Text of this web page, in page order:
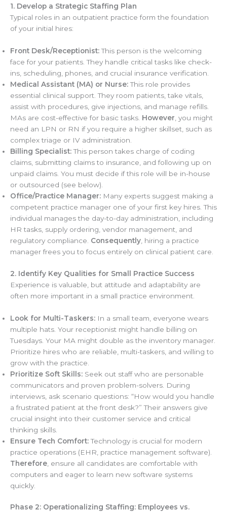
1. Develop a Strategic Staffing Plan
Typical roles in an outpatient practice form the foundation
of your initial hires:
Front Desk/Receptionist:This person is the welcoming
face for your patients. They handle critical tasks like check-
ins, scheduling, phones, and crucial insurance verification.
Medical Assistant (MA) or Nurse:This role provides
essential clinical support. They room patients, take vitals,
assist with procedures, give injections, and manage refills.
MAs are cost-effective for basic tasks. However, you might
need an LPN or RN if you require a higher skillset, such as
complex triage or IV administration.
Billing Specialist:This person takes charge of coding
claims, submitting claims to insurance, and following up on
unpaid claims. You must decide if this role will be in-house
or outsourced (see below).
Office/Practice Manager: Many experts suggest making a
competent practice manager one of your first key hires. This
individual manages the day-to-day administration, including
HR tasks, supply ordering, vendor management, and
regulatory compliance. Consequently, hiring a practice
manager frees you to focus entirely on clinical patient care.
2. Identify Key Qualities for Small Practice Success
Experience is valuable, but attitude and adaptability are
often more important in a small practice environment.
Look for Multi-Taskers: In a small team, everyone wears
multiple hats. Your receptionist might handle billing on
Tuesdays. Your MA might double as the inventory manager.
Prioritize hires who are reliable, multi-taskers, and willing to
grow with the practice.
Prioritize Soft Skills: Seek out staff who are personable
communicators and proven problem-solvers. During
interviews, ask scenario questions: “How would you handle
a frustrated patient at the front desk?” Their answers give
crucial insight into their customer service and critical
thinking skills.
Ensure Tech Comfort:Technology is crucial for modern
practice operations (EHR, practice management software).
Therefore , ensure all candidates are comfortable with
computers and eager to learn new software systems
quickly.
Phase 2: Operationalizing Staffing: Employees vs.